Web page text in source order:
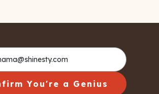
You're a Genius